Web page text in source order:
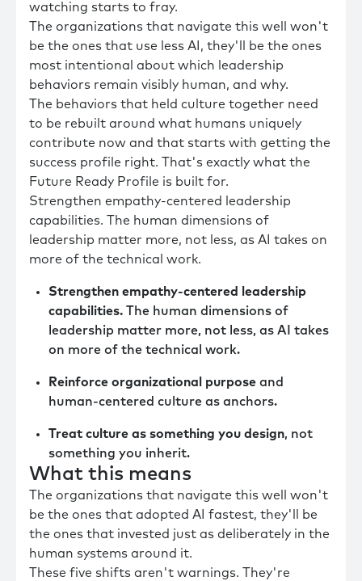
watching starts to fray.
The organizations that navigate this well won't
be the ones that use less AI, they'll be the ones
most intentional about which leadership
behaviors remain visibly human, and why.
The behaviors that held culture together need
to be rebuilt around what humans uniquely
contribute now and that starts with getting the
success profile right. That's exactly what the
Future Ready Profile is built for.
Strengthen empathy-centered leadership
capabilities. The human dimensions of
leadership matter more, not less, as AI takes on
more of the technical work.
Strengthen empathy-centered leadership
capabilities. The human dimensions of
leadership matter more, not less, as AI takes
on more of the technical work.
Reinforce organizational purpose and
human-centered culture as anchors.
Treat culture as something you design, not
something you inherit.
What this means
The organizations that navigate this well won't
be the ones that adopted AI fastest, they'll be
the ones that invested just as deliberately in the
human systems around it.
These five shifts aren't warnings. They're